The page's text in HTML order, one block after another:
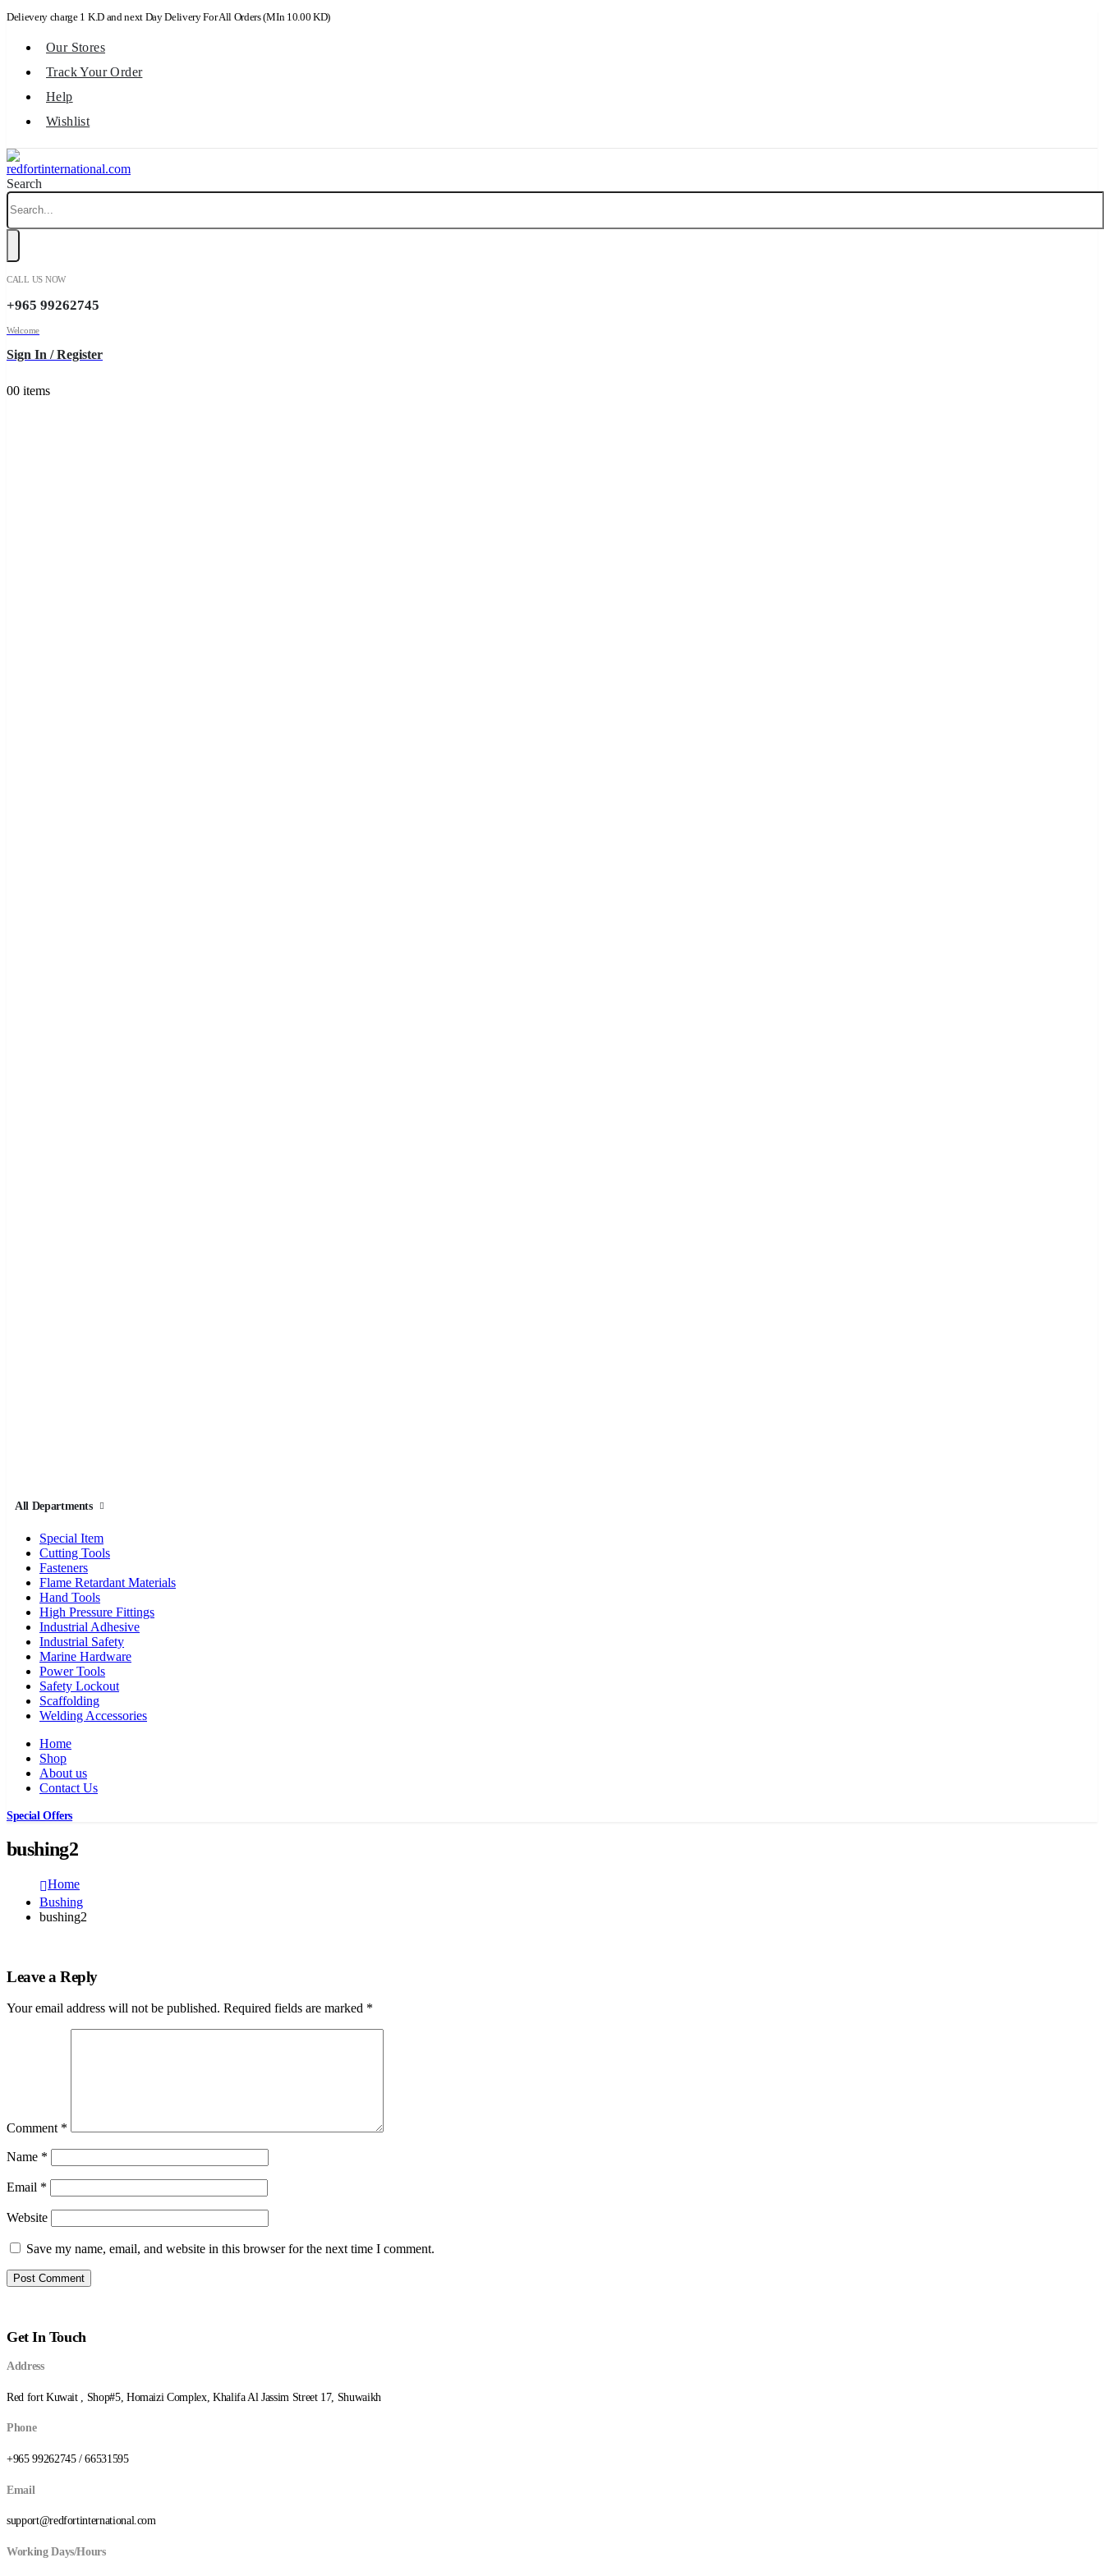
Delievery charge 1 K.D and next Day Delivery For All Orders (MIn 10.00 KD)
Our Stores
Track Your Order
Help
Wishlist
Search
CALL US NOW
+965 99262745
Welcome
Sign In / Register
00 items
All Departments
Special Item
Cutting Tools
Fasteners
Flame Retardant Materials
Hand Tools
High Pressure Fittings
Industrial Adhesive
Industrial Safety
Marine Hardware
Power Tools
Safety Lockout
Scaffolding
Welding Accessories
Home
Shop
About us
Contact Us
Special Offers
bushing2
Home
Bushing
bushing2
Leave a Reply
Your email address will not be published. Required fields are marked *
Comment *
Name *
Email *
Website
Save my name, email, and website in this browser for the next time I comment.
Get In Touch
Address
Red fort Kuwait , Shop#5, Homaizi Complex, Khalifa Al Jassim Street 17, Shuwaikh
Phone
+965 99262745 / 66531595
Email
support@redfortinternational.com
Working Days/Hours